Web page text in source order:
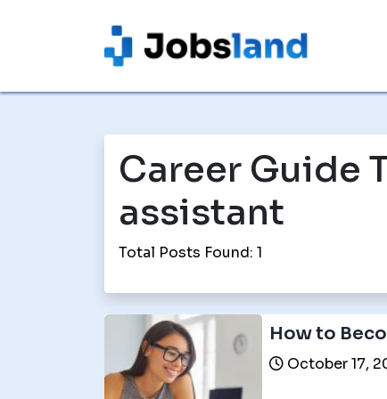
Career Guide
assistant
Total Posts Found: 1
How to
October 17,